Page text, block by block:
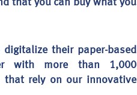
that you can buy what you
their paper-based
with more than 1,000
that rely on our innovative